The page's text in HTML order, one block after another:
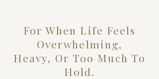
For When Life Feels
Overwhelming,
Heavy, Or Too Much To
Hold.